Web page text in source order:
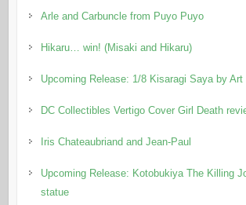
Arle and Carbuncle from Puyo Puyo
Hikaru… win! (Misaki and Hikaru)
Upcoming Release: 1/8 Kisaragi Saya by Art
DC Collectibles Vertigo Cover Girl Death
Iris Chateaubriand and Jean-Paul
Upcoming Release: Kotobukiya The Killing
statue